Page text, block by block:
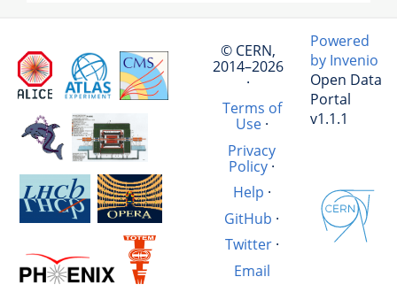
© CERN,
2014–2026
·
Terms of
Use·
Privacy
Policy ·
Help ·
GitHub ·
Twitter·
Email
Powered
by Invenio
Open Data
Portal
v1.1.1